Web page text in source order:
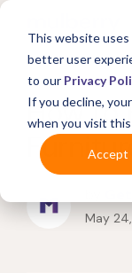
This website
better user
to our Privacy
If you decline,
when you visit
Accept
How to
May